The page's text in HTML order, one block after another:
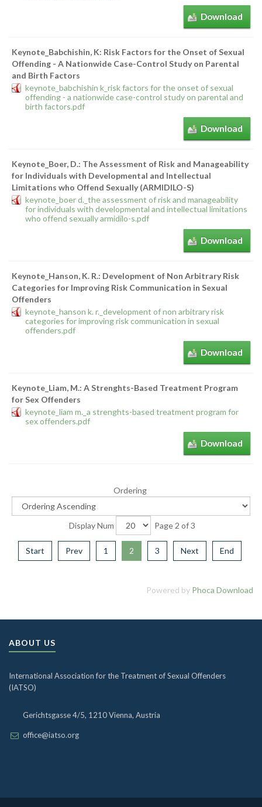
Download
Keynote_Babchishin, K: Risk Factors for the Onset of Sexual
Offending - A Nationwide Case-Control Study on Parental
and Birth Factors
keynote_babchishin k_risk factors for the onset of sexual
offending - a nationwide case-control study on parental and
birth factors.pdf
Download
Keynote_Boer, D.: The Assessment of Risk and Manageability
for Individuals with Developmental and Intellectual
Limitations who Offend Sexually (ARMIDILO-S)
keynote_boer d._the assessment of risk and manageability
for individuals with developmental and intellectual limitations
who offend sexually armidilo-s.pdf
Download
Keynote_Hanson, K. R.: Development of Non Arbitrary Risk
Categories for Improving Risk Communication in Sexual
Offenders
keynote_hanson k. r._development of non arbitrary risk
categories for improving risk communication in sexual
offenders.pdf
Download
Keynote_Liam, M.: A Strenghts-Based Treatment Program
for Sex Offenders
keynote_liam m._a strenghts-based treatment program for
sex offenders.pdf
Download
Ordering
Display Num Page 2 of 3
Start Prev 1 2 3 Next End
Powered by Phoca Download
ABOUT US
International Association for the Treatment of Sexual Offenders
(IATSO)
Gerichtsgasse 4/5, 1210 Vienna, Austria
office@iatso.org